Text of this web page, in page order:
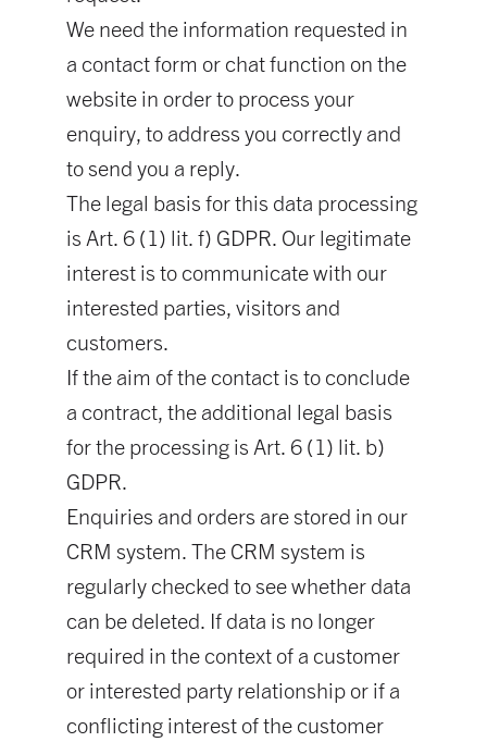
We need the information requested in
a contact form or chat function on the
website in order to process your
enquiry, to address you correctly and
to send you a reply.
The legal basis for this data processing
is Art. 6 (1) lit. f) GDPR. Our legitimate
interest is to communicate with our
interested parties, visitors and
customers.
If the aim of the contact is to conclude
a contract, the additional legal basis
for the processing is Art. 6 (1) lit. b)
GDPR.
Enquiries and orders are stored in our
CRM system. The CRM system is
regularly checked to see whether data
can be deleted. If data is no longer
required in the context of a customer
or interested party relationship or if a
conflicting interest of the customer